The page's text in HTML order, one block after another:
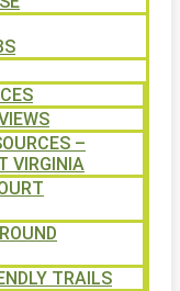
–
VIRGINIA
TRAILS